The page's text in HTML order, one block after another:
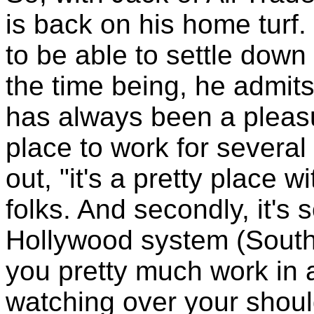
is back on his home
to be able to settle
the time being, he
has always been a
place to work for
out, "it's a pretty place
folks. And secondly, it's
Hollywood system
you pretty much work in
watching over your